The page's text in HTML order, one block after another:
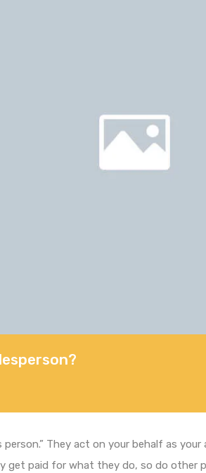
They act on your behalf as
get paid for what they do, so do other